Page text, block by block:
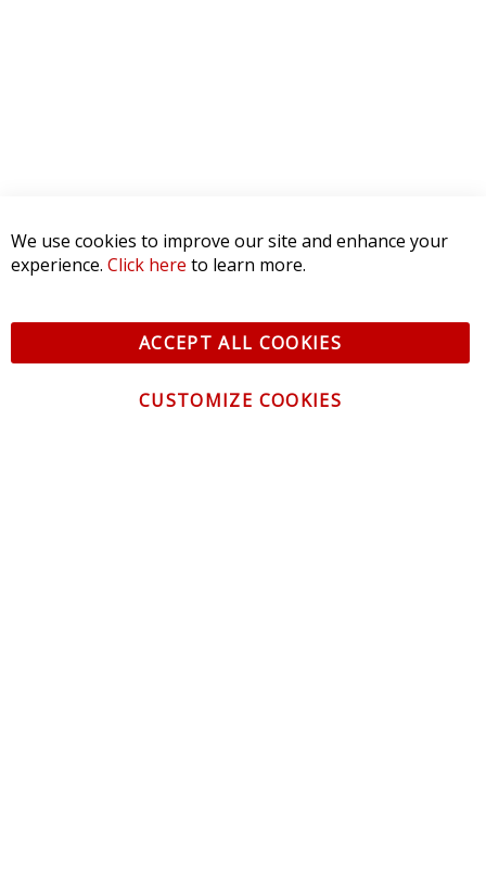
We use cookies to improve our site and enhance your
experience. Click here to learn more.
ACCEPT ALL COOKIES
CUSTOMIZE COOKIES